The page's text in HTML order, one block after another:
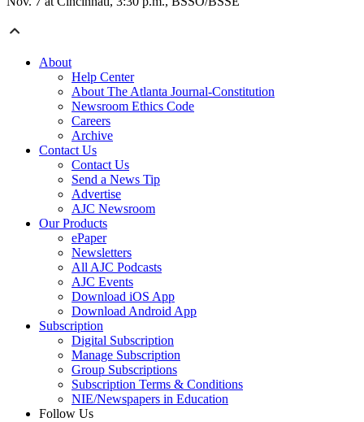
About
Help Center
About The Atlanta Journal-Constitution
Newsroom Ethics Code
Careers
Archive
Contact Us
Contact Us
Send a News Tip
Advertise
AJC Newsroom
Our Products
ePaper
Newsletters
All AJC Podcasts
AJC Events
Download iOS App
Download Android App
Subscription
Digital Subscription
Manage Subscription
Group Subscriptions
Subscription Terms & Conditions
NIE/Newspapers in Education
Follow Us